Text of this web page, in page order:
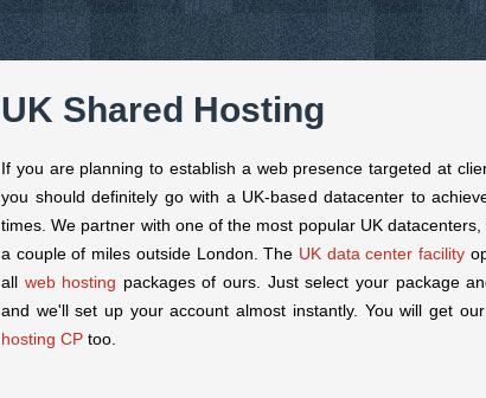
UK Shared Hosting
If you are planning to establish a web presence targeted at
you should definitely go with a UK-based datacenter to
times. We partner with one of the most popular UK
a couple of miles outside London. The UK data center facility
all web hosting packages of ours. Just select your package
and we'll set up your account almost instantly. You will get
hosting CP too.